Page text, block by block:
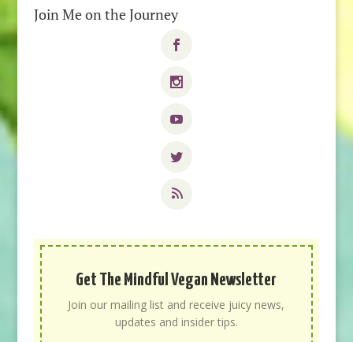
Join Me on the Journey
Get The Mindful Vegan Newsletter
Join our mailing list and receive juicy news,
updates and insider tips.